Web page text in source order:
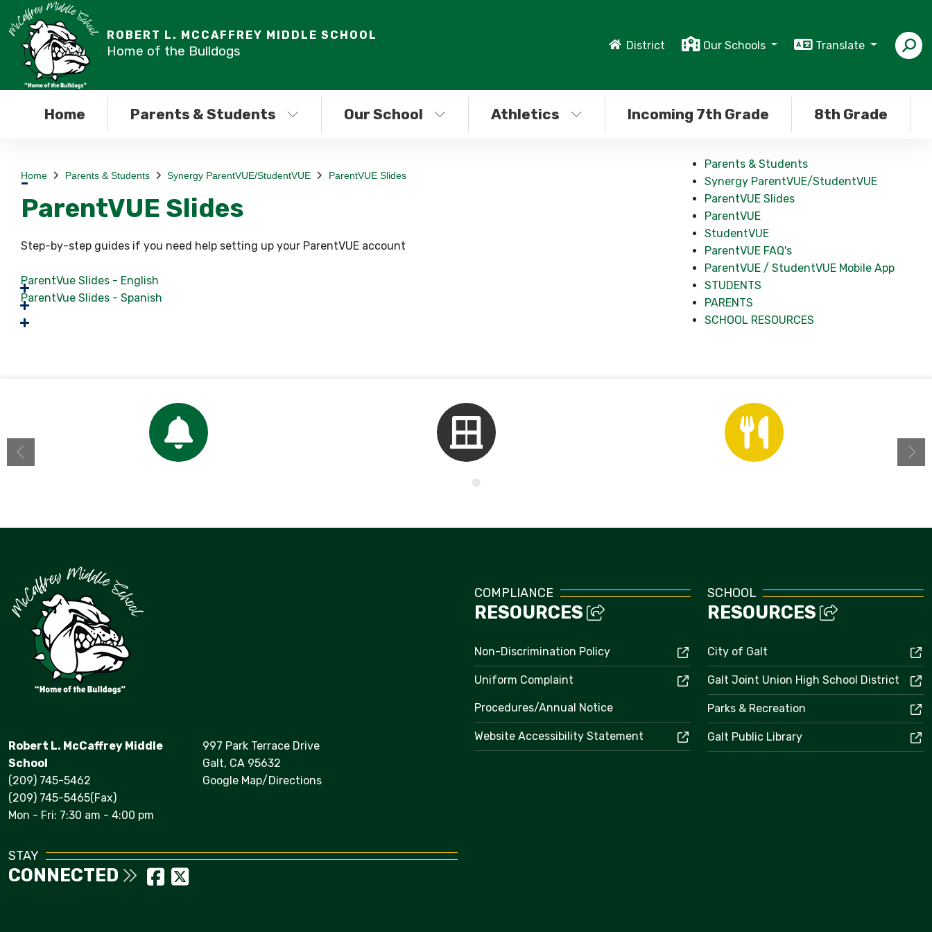
ROBERT L. MCCAFFREY MIDDLE SCHOOL
Home of the Bulldogs District Our Schools Translate
Home Parents & Students Our School Athletics Incoming 7th Grade 8th Grade
Home Parents & Students Synergy ParentVUE/StudentVUE ParentVUE Slides
ParentVUE Slides
Step-by-step guides if you need help setting up your ParentVUE account
ParentVue Slides - English
ParentVue Slides - Spanish
Parents & Students
Synergy ParentVUE/StudentVUE
ParentVUE Slides
ParentVUE
StudentVUE
ParentVUE FAQ's
ParentVUE / StudentVUE Mobile App
STUDENTS
PARENTS
SCHOOL RESOURCES
Kids Corner
Robert L. McCaffrey Middle
School
(209) 745-5462
(209) 745-5465(Fax)
Mon - Fri: 7:30 am - 4:00 pm
997 Park Terrace Drive
Galt, CA 95632
Google Map/Directions
STAY
CONNECTED
COMPLIANCE
RESOURCES
Non-Discrimination Policy
Uniform Complaint
Procedures/Annual Notice
Website Accessibility Statement
SCHOOL
RESOURCES
City of Galt
Galt Joint Union High School District
Parks & Recreation
Galt Public Library